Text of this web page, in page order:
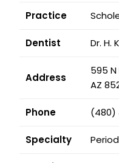
Practice
Dentist Dr. H.
Address
595
AZ
Phone (480)
Specialty